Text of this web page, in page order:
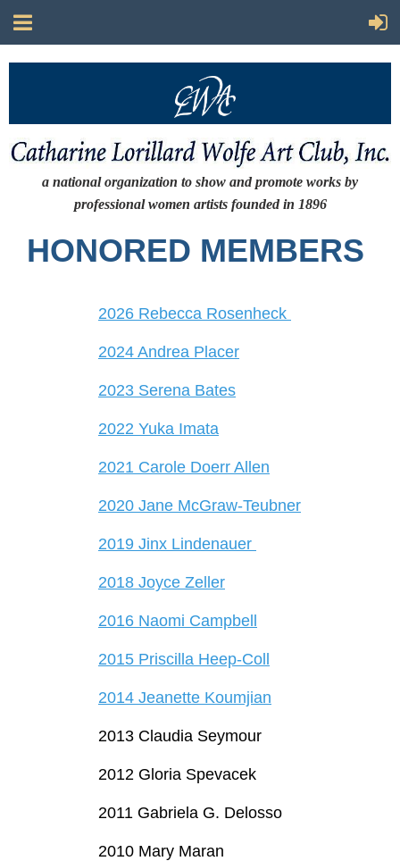
a national organization to show and promote works by
professional women artists founded in 1896
HONORED MEMBERS
2026 Rebecca Rosenheck
2024 Andrea Placer
2023 Serena Bates
2022 Yuka Imata
2021 Carole Doerr Allen
2020 Jane McGraw-Teubner
2019 Jinx Lindenauer
2018 Joyce Zeller
2016 Naomi Campbell
2015 Priscilla Heep-Coll
2014 Jeanette Koumjian
2013 Claudia Seymour
2012 Gloria Spevacek
2011 Gabriela G. Delosso
2010 Mary Maran